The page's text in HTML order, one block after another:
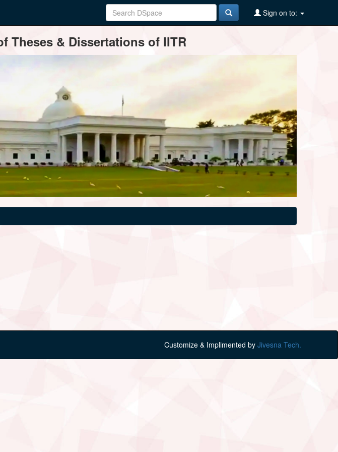
Sign on to:
Theses & Dissertations of IITR
Customize & Implimented by Jivesna Tech.